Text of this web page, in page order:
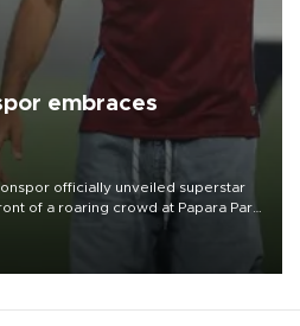
embraces
officially unveiled superstar
of a roaring crowd at Papara Park